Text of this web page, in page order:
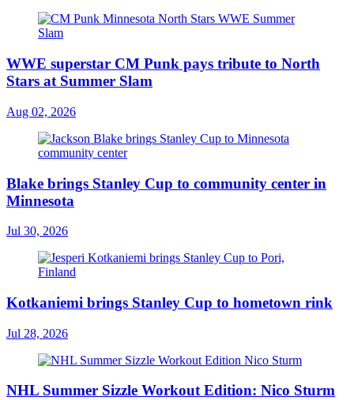
WWE superstar CM Punk pays tribute to North
Stars at Summer Slam
Aug 02, 2026
Blake brings Stanley Cup to community center in
Minnesota
Jul 30, 2026
Kotkaniemi brings Stanley Cup to hometown rink
Jul 28, 2026
NHL Summer Sizzle Workout Edition: Nico Sturm